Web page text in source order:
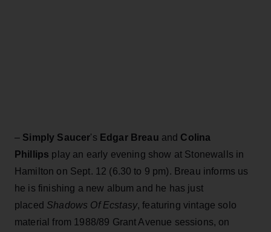
– Simply Saucer's Edgar Breau and Colina
Phillips play an early evening show at Stonewalls in
Hamilton on Sept. 12 (6.30 to 9 pm). Breau informs us
he is finishing a new album and he has just
placed Shadows Of Ecstasy, featuring vintage solo
material from 1988/89 Grant Avenue sessions, on